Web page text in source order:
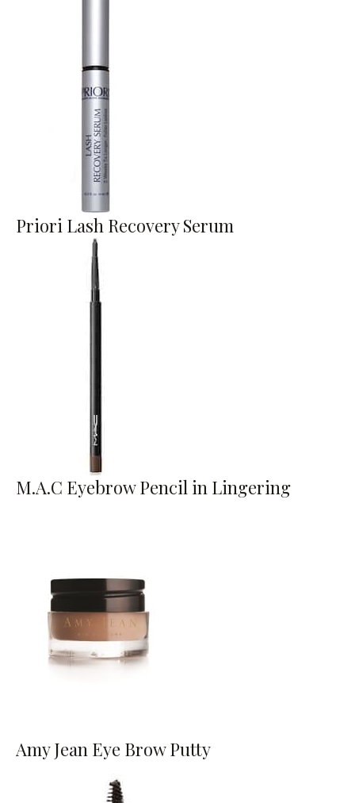
Priori Lash Recovery Serum
M.A.C Eyebrow Pencil in Lingering
Amy Jean Eye Brow Putty